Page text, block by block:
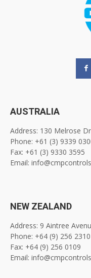
AUSTRALIA
Address: 130 Melrose
Phone: +61 (3) 9339
Fax: +61 (3) 9330 3595
Email:
NEW ZEALAND
Address: 9 Aintree
Phone: +64 (9) 256 2310
Fax: +64 (9) 256 0109
Email: